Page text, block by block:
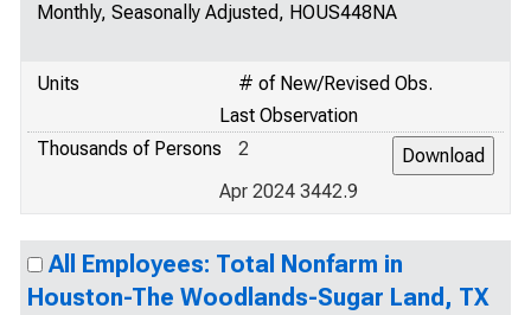
Monthly, Seasonally Adjusted, HOUS448NA
Units
# of New/Revised Obs.
Last Observation
Thousands of Persons
2
Apr 2024 3442.9
All Employees: Total Nonfarm in
Houston-The Woodlands-Sugar Land, TX